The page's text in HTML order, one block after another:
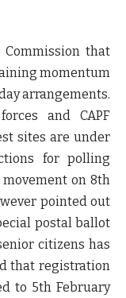
that
momentum
arrangements.
and CAPF
sites are under
for polling
on 8th
pointed out
postal ballot
citizens has
that registration
to 5th February